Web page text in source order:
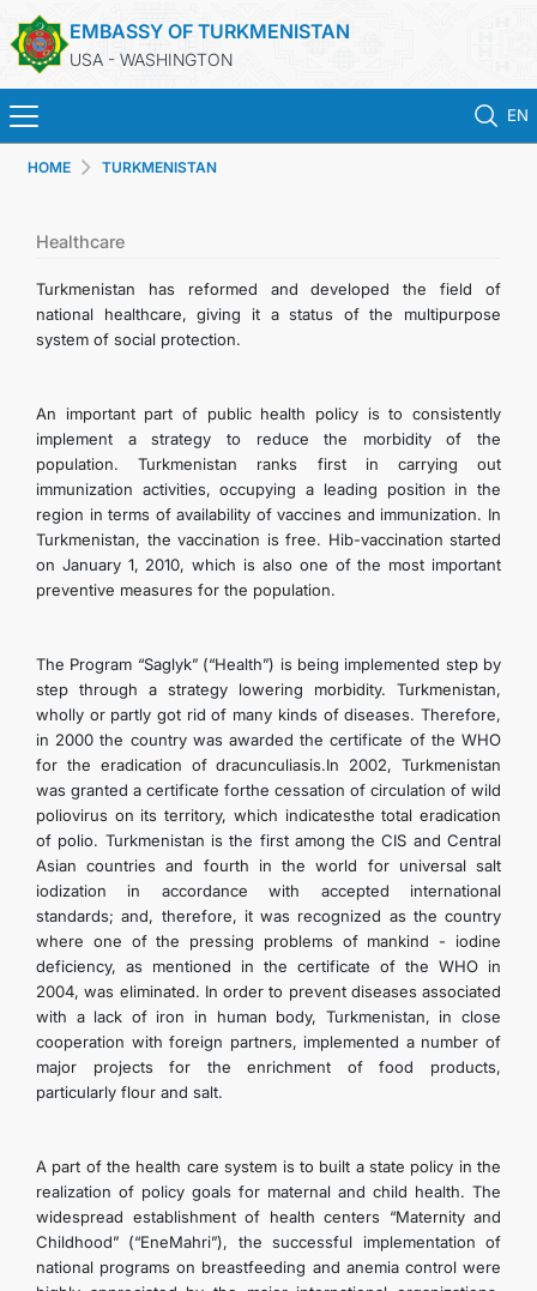
EMBASSY OF TURKMENISTAN
USA - WASHINGTON
EN
TURKMENISTAN
MFA
ANNOUNCEMENT FOR TURKMEN CITIZENS
CONTACT US
HOME TURKMENISTAN
Healthcare
Turkmenistan has reformed and developed the field of
national healthcare, giving it a status of the multipurpose
system of social protection.
An important part of public health policy is to consistently
implement a strategy to reduce the morbidity of the
population. Turkmenistan ranks first in carrying out
immunization activities, occupying a leading position in the
region in terms of availability of vaccines and immunization. In
Turkmenistan, the vaccination is free. Hib-vaccination started
on January 1, 2010, which is also one of the most important
preventive measures for the population.
The Program “Saglyk” (“Health”) is being implemented step by
step through a strategy lowering morbidity. Turkmenistan,
wholly or partly got rid of many kinds of diseases. Therefore,
in 2000 the country was awarded the certificate of the WHO
for the eradication of dracunculiasis.In 2002, Turkmenistan
was granted a certificate forthe cessation of circulation of wild
poliovirus on its territory, which indicatesthe total eradication
of polio. Turkmenistan is the first among the CIS and Central
Asian countries and fourth in the world for universal salt
iodization in accordance with accepted international
standards; and, therefore, it was recognized as the country
where one of the pressing problems of mankind - iodine
deficiency, as mentioned in the certificate of the WHO in
2004, was eliminated. In order to prevent diseases associated
with a lack of iron in human body, Turkmenistan, in close
cooperation with foreign partners, implemented a number of
major projects for the enrichment of food products,
particularly flour and salt.
A part of the health care system is to built a state policy in the
realization of policy goals for maternal and child health. The
widespread establishment of health centers “Maternity and
Childhood” (“EneMahri”), the successful implementation of
national programs on breastfeeding and anemia control were